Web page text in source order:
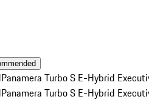
Panamera Turbo S E-Hybrid
Panamera Turbo S E-Hybrid